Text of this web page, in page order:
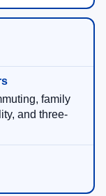
family
and three-